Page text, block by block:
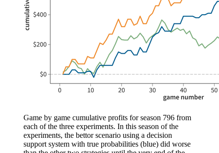
Game by game cumulative profits for season 796 from
each of the three experiments. In this season of the
experiments, the bettor scenario using a decision
support system with true probabilities (blue) did worse